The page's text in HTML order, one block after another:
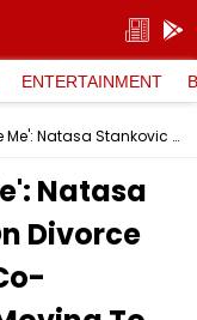
ENTERTAINMENT
'Nobody Can Shake Me': Natasa Stankovic Opens Up On Divorce With Hardik Pandya, Co-Parenting Son & NOT Moving To Serbia
Natasa
Divorce